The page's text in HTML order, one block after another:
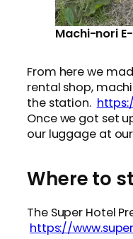
Machi-nori
From here we
rental shop,
the station.
Once we got set
our luggage at
Where to
The Super Hotel
https://